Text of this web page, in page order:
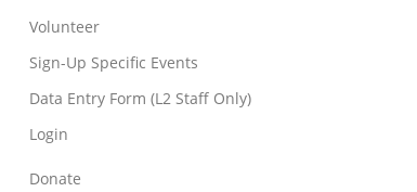
Volunteer
Sign-Up Specific Events
Data Entry Form (L2 Staff Only)
Login
Donate